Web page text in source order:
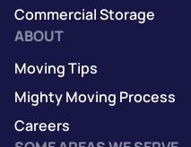
Commercial Storage
ABOUT
Moving Tips
Mighty Moving Process
Careers